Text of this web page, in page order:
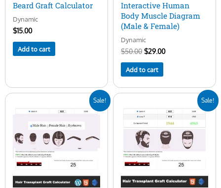
Beard Graft Calculator
Dynamic
$15.00
Add to cart
Interactive Human
Body Muscle Diagram
(Male & Female)
Dynamic
$50.00 $29.00
Add to cart
Sale!
was:
$45.00.
is:
$23.00.
Sale!
was:
$50.00.
is:
$15.00.